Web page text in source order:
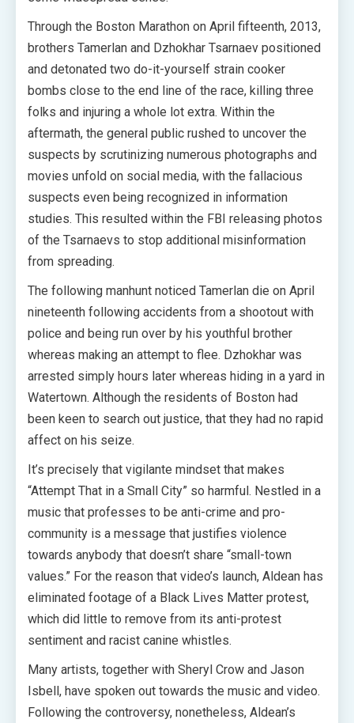
Through the Boston Marathon on April fifteenth, 2013,
brothers Tamerlan and Dzhokhar Tsarnaev positioned
and detonated two do-it-yourself strain cooker
bombs close to the end line of the race, killing three
folks and injuring a whole lot extra. Within the
aftermath, the general public rushed to uncover the
suspects by scrutinizing numerous photographs and
movies unfold on social media, with the fallacious
suspects even being recognized in information
studies. This resulted within the FBI releasing photos
of the Tsarnaevs to stop additional misinformation
from spreading.
The following manhunt noticed Tamerlan die on April
nineteenth following accidents from a shootout with
police and being run over by his youthful brother
whereas making an attempt to flee. Dzhokhar was
arrested simply hours later whereas hiding in a yard in
Watertown. Although the residents of Boston had
been keen to search out justice, that they had no rapid
affect on his seize.
It’s precisely that vigilante mindset that makes
“Attempt That in a Small City” so harmful. Nestled in a
music that professes to be anti-crime and pro-
community is a message that justifies violence
towards anybody that doesn’t share “small-town
values.” For the reason that video’s launch, Aldean has
eliminated footage of a Black Lives Matter protest,
which did little to remove from its anti-protest
sentiment and racist canine whistles.
Many artists, together with Sheryl Crow and Jason
Isbell, have spoken out towards the music and video.
Following the controversy, nonetheless, Aldean’s